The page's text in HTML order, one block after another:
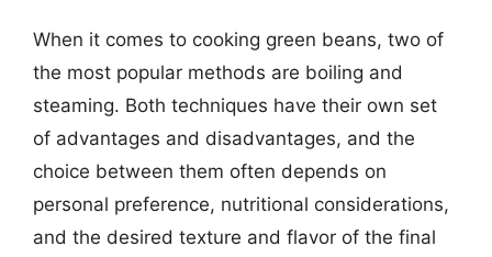
When it comes to cooking green beans, two of
the most popular methods are boiling and
steaming. Both techniques have their own set
of advantages and disadvantages, and the
choice between them often depends on
personal preference, nutritional considerations,
and the desired texture and flavor of the final